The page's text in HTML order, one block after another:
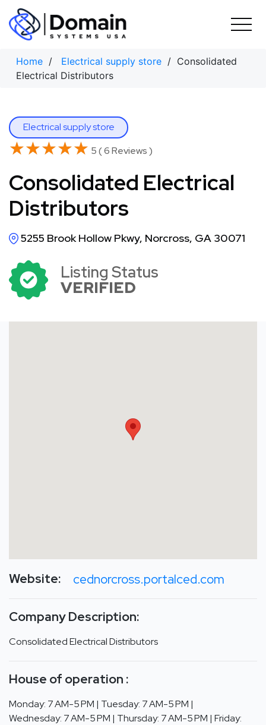
Skip
content
Home / Electrical supply store / Consolidated
Electrical Distributors
Electrical supply store
★★★★★
★★★★★ 5 ( 6 Reviews )
Consolidated Electrical
Distributors
5255 Brook Hollow Pkwy, Norcross, GA 30071
Listing Status
VERIFIED
Website: cednorcross.portalced.com
Company Description:
Consolidated Electrical Distributors
House of operation :
Monday: 7 AM-5 PM | Tuesday: 7 AM-5 PM |
Wednesday: 7 AM-5 PM | Thursday: 7 AM-5 PM | Friday: